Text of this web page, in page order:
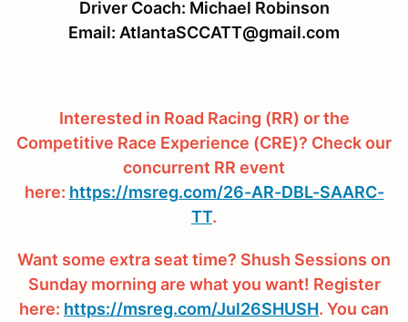
Driver Coach: Michael Robinson
Email: AtlantaSCCATT@gmail.com
Interested in Road Racing (RR) or the
Competitive Race Experience (CRE)? Check our
concurrent RR event
here: https://msreg.com/26-AR-DBL-SAARC-
TT.
Want some extra seat time? Shush Sessions on
Sunday morning are what you want! Register
here: https://msreg.com/Jul26SHUSH. You can